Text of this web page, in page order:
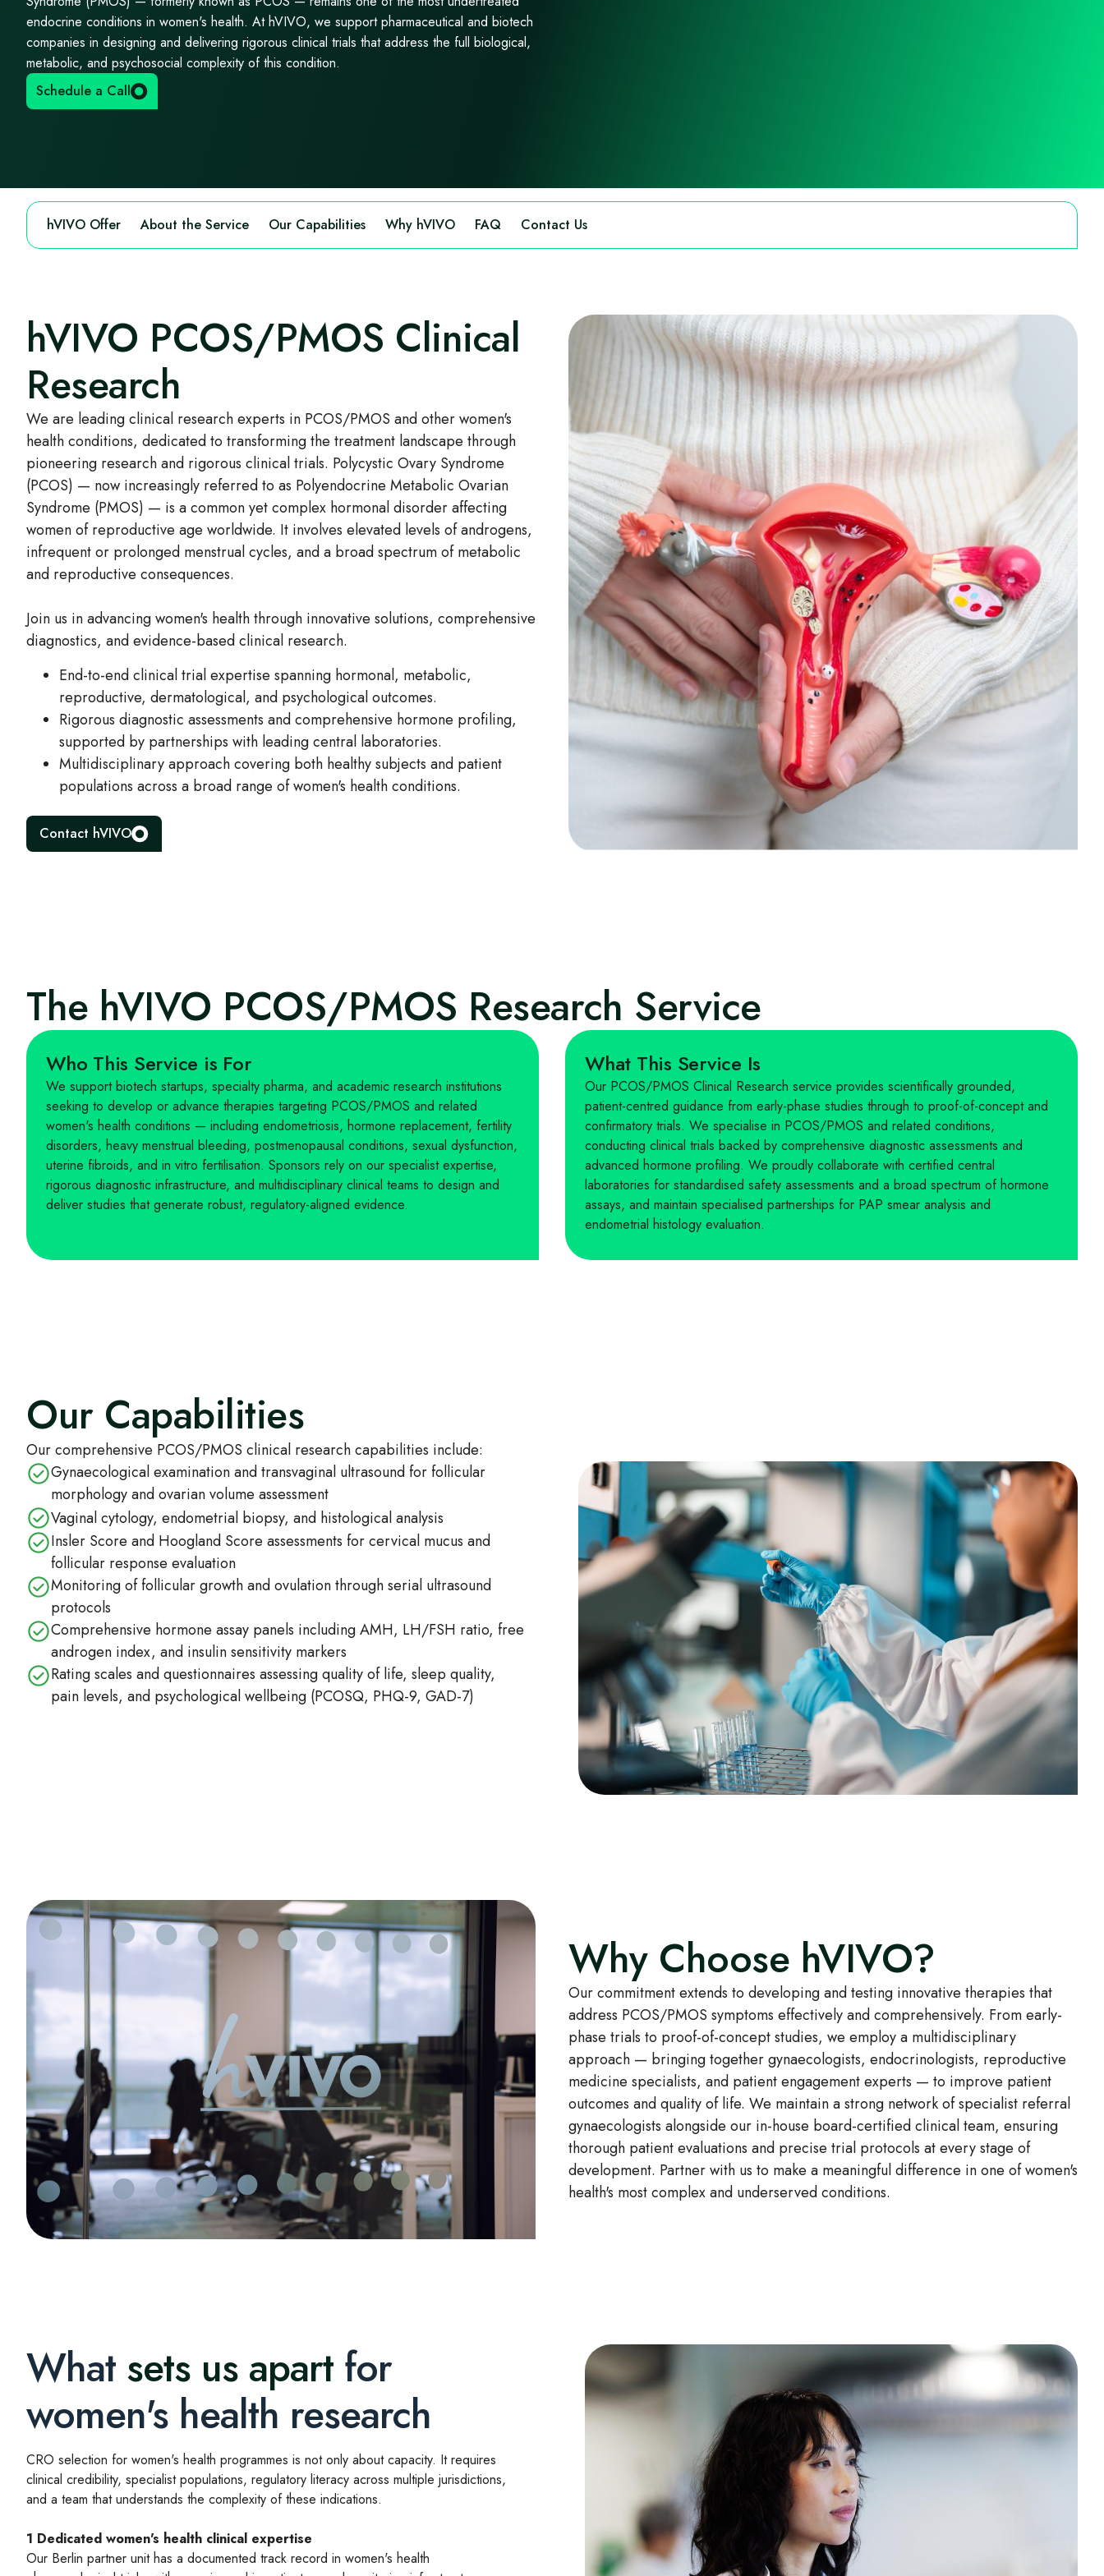
endocrine conditions in women's health. At hVIVO, we support pharmaceutical and biotech
companies in designing and delivering rigorous clinical trials that address the full biological,
metabolic, and psychosocial complexity of this condition.
Schedule a Call
hVIVO Offer About the Service Our Capabilities Why hVIVO FAQ Contact Us
hVIVO PCOS/PMOS Clinical
Research
We are leading clinical research experts in PCOS/PMOS and other women's
health conditions, dedicated to transforming the treatment landscape through
pioneering research and rigorous clinical trials. Polycystic Ovary Syndrome
(PCOS) — now increasingly referred to as Polyendocrine Metabolic Ovarian
Syndrome (PMOS) — is a common yet complex hormonal disorder affecting
women of reproductive age worldwide. It involves elevated levels of androgens,
infrequent or prolonged menstrual cycles, and a broad spectrum of metabolic
and reproductive consequences.
Join us in advancing women's health through innovative solutions, comprehensive
diagnostics, and evidence-based clinical research.
End-to-end clinical trial expertise spanning hormonal, metabolic,
reproductive, dermatological, and psychological outcomes.
Rigorous diagnostic assessments and comprehensive hormone profiling,
supported by partnerships with leading central laboratories.
Multidisciplinary approach covering both healthy subjects and patient
populations across a broad range of women's health conditions.
Contact hVIVO
The hVIVO PCOS/PMOS Research Service
Who This Service is For
We support biotech startups, specialty pharma, and academic research institutions
seeking to develop or advance therapies targeting PCOS/PMOS and related
women's health conditions — including endometriosis, hormone replacement, fertility
disorders, heavy menstrual bleeding, postmenopausal conditions, sexual dysfunction,
uterine fibroids, and in vitro fertilisation. Sponsors rely on our specialist expertise,
rigorous diagnostic infrastructure, and multidisciplinary clinical teams to design and
deliver studies that generate robust, regulatory-aligned evidence.
What This Service Is
Our PCOS/PMOS Clinical Research service provides scientifically grounded,
patient-centred guidance from early-phase studies through to proof-of-concept and
confirmatory trials. We specialise in PCOS/PMOS and related conditions,
conducting clinical trials backed by comprehensive diagnostic assessments and
advanced hormone profiling. We proudly collaborate with certified central
laboratories for standardised safety assessments and a broad spectrum of hormone
assays, and maintain specialised partnerships for PAP smear analysis and
endometrial histology evaluation.
Our Capabilities
Our comprehensive PCOS/PMOS clinical research capabilities include:
Gynaecological examination and transvaginal ultrasound for follicular
morphology and ovarian volume assessment
Vaginal cytology, endometrial biopsy, and histological analysis
Insler Score and Hoogland Score assessments for cervical mucus and
follicular response evaluation
Monitoring of follicular growth and ovulation through serial ultrasound
protocols
Comprehensive hormone assay panels including AMH, LH/FSH ratio, free
androgen index, and insulin sensitivity markers
Rating scales and questionnaires assessing quality of life, sleep quality,
pain levels, and psychological wellbeing (PCOSQ, PHQ-9, GAD-7)
Why Choose hVIVO?
Our commitment extends to developing and testing innovative therapies that
address PCOS/PMOS symptoms effectively and comprehensively. From early-
phase trials to proof-of-concept studies, we employ a multidisciplinary
approach — bringing together gynaecologists, endocrinologists, reproductive
medicine specialists, and patient engagement experts — to improve patient
outcomes and quality of life. We maintain a strong network of specialist referral
gynaecologists alongside our in-house board-certified clinical team, ensuring
thorough patient evaluations and precise trial protocols at every stage of
development. Partner with us to make a meaningful difference in one of women's
health's most complex and underserved conditions.
What sets us apart for
women's health research
CRO selection for women's health programmes is not only about capacity. It requires
clinical credibility, specialist populations, regulatory literacy across multiple jurisdictions,
and a team that understands the complexity of these indications.
1 Dedicated women's health clinical expertise
Our Berlin partner unit has a documented track record in women's health